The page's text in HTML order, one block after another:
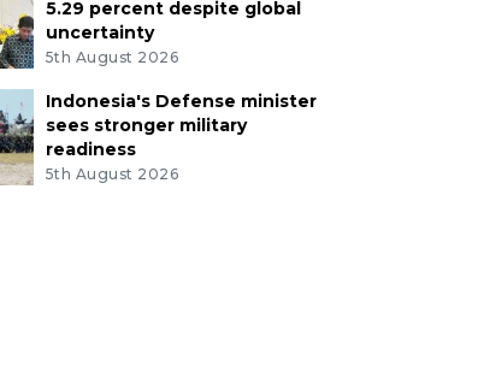
5.29 percent despite global
uncertainty
5th August 2026
Indonesia's Defense minister
sees stronger military
readiness
5th August 2026